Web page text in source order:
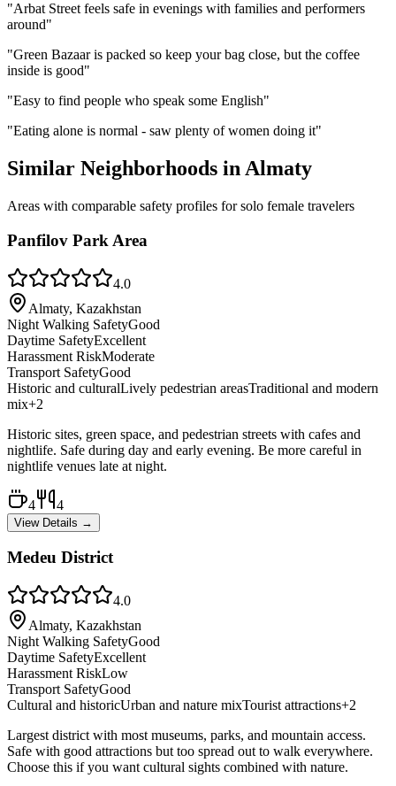
"Arbat Street feels safe in evenings with families and performers
around"
"Green Bazaar is packed so keep your bag close, but the coffee
inside is good"
"Easy to find people who speak some English"
"Eating alone is normal - saw plenty of women doing it"
Similar Neighborhoods inAlmaty
Areas with comparable safety profiles for solo female travelers
Panfilov Park Area
4.0
Almaty, Kazakhstan
Night Walking SafetyGood
Daytime SafetyExcellent
Harassment RiskModerate
Transport SafetyGood
Historic and culturalLively pedestrian areasTraditional and modern
mix+2
Historic sites, green space, and pedestrian streets with cafes and
nightlife. Safe during day and early evening. Be more careful in
nightlife venues late at night.
4 4
View Details →
Medeu District
4.0
Almaty, Kazakhstan
Night Walking SafetyGood
Daytime SafetyExcellent
Harassment RiskLow
Transport SafetyGood
Cultural and historicUrban and nature mixTourist attractions+2
Largest district with most museums, parks, and mountain access.
Safe with good attractions but too spread out to walk everywhere.
Choose this if you want cultural sights combined with nature.